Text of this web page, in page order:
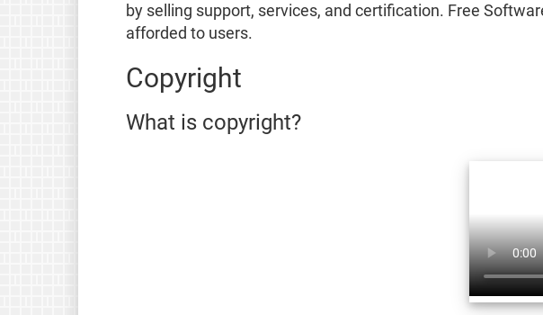
by selling support, services, and certification. Free
afforded to users.
Copyright
What is copyright?